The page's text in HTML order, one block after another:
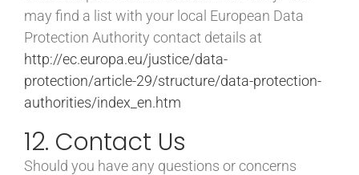
may find a list with your local European Data
Protection Authority contact details at
http://ec.europa.eu/justice/data-
protection/article-29/structure/data-protection-
authorities/index_en.htm
12. Contact Us
Should you have any questions or concerns